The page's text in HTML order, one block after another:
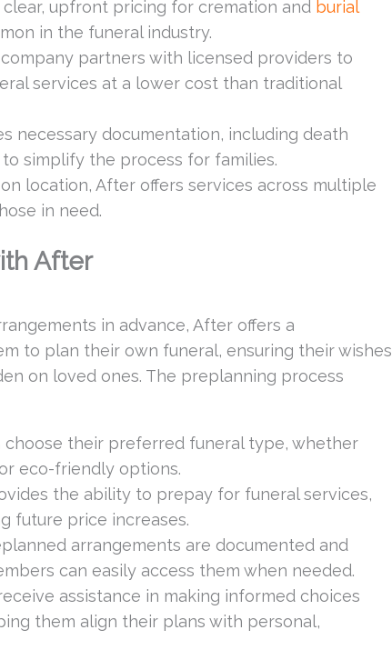
upfront pricing for cremation and burial
in the funeral industry.
partners with licensed providers to
services at a lower cost than traditional
necessary documentation, including death
simplify the process for families.
location, After offers services across multiple
in need.
After
in advance, After offers a
to plan their own funeral, ensuring their wishes
on loved ones. The preplanning process
choose their preferred funeral type, whether
eco-friendly options.
the ability to prepay for funeral services,
future price increases.
arrangements are documented and
can easily access them when needed.
assistance in making informed choices
them align their plans with personal,